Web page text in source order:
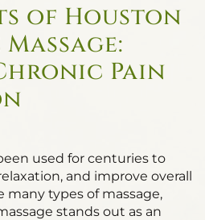
of Houston
Massage:
Pain
used for centuries to
and improve overall
types of massage,
stands out as an